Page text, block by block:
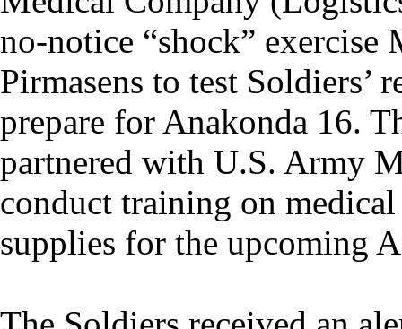
no-notice “shock” exercise
Pirmasens to test Soldiers’
prepare for Anakonda 16.
partnered with U.S. Army
conduct training on
supplies for the upcoming